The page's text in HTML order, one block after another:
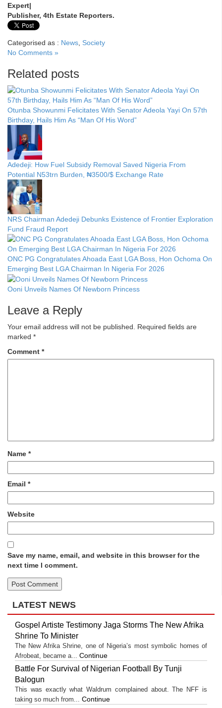
Expert|
Publisher, 4th Estate Reporters.
Categorised as : News Society
No Comments »
Related posts
Otunba Showunmi Felicitates With Senator Adeola Yayi On 57th
Birthday, Hails Him As “Man Of His Word”
Adedeji: How Fuel Subsidy Removal Saved Nigeria From
Potential N53trn Burden, ₦3500/$ Exchange Rate
NRS Chairman Adedeji Debunks Existence of Frontier Exploration
Fund Fraud Report
ONC PG Congratulates Ahoada East LGA Boss, Hon Ochoma On
Emerging Best LGA Chairman In Nigeria For 2026
Ooni Unveils Names Of Newborn Princess
Leave a Reply
Your email address will not be published.
Required fields are
marked *
Comment *
Name *
Email *
Website
Save my name, email, and website in this browser for the
next time I comment.
LATEST NEWS
Gospel Artiste Testimony Jaga Storms The New Afrika
Shrine To Minister
The New Afrika Shrine, one of Nigeria’s most symbolic homes of
Afrobeat, became a... Continue
Battle For Survival of Nigerian Football By Tunji
Balogun
This was exactly what Waldrum complained about. The NFF is
taking so much from... Continue